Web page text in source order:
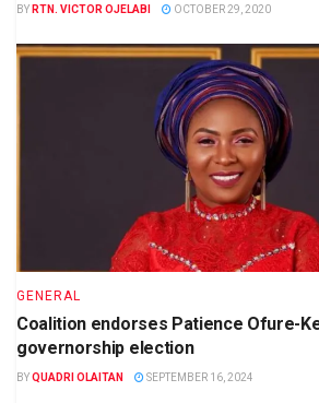
BY RTN. VICTOR OJELABI OCTOBER 29, 2020
GENERAL
Coalition endorses Patience Ofure-
governorship election
BYQUADRI OLAITAN SEPTEMBER 16, 2024